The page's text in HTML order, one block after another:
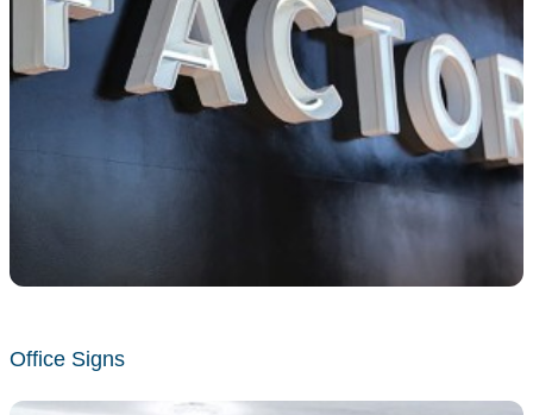
Office Signs